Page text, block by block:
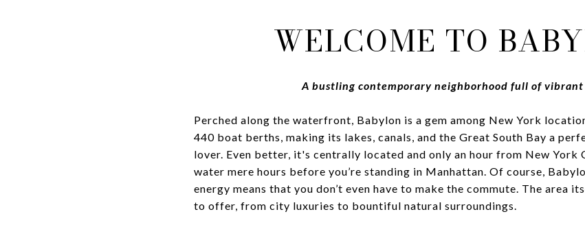
WELCOME TO
A bustling contemporary neighborhood full of vibrant
Perched along the waterfront, Babylon is a gem among New York
440 boat berths, making its lakes, canals, and the Great South Bay a
lover. Even better, it's centrally located and only an hour from New York
water mere hours before you’re standing in Manhattan. Of course,
energy means that you don’t even have to make the commute. The area
to offer, from city luxuries to bountiful natural surroundings.